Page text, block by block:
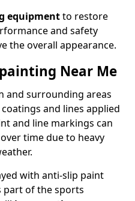
equipmentto restore
and safety
the overall appearance.
Near Me
and surrounding areas
and lines applied
and line markings can
time due to heavy
with anti-slip paint
part of the sports